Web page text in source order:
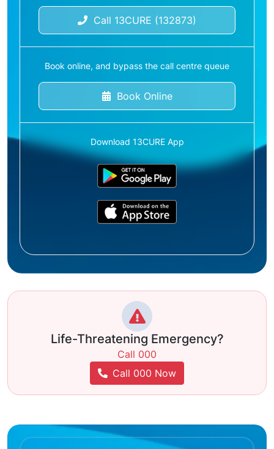
Call 13CURE (132873)
Book online, and bypass the call centre queue
Book Online
Download 13CURE App
Life-Threatening Emergency?
Call 000
Call 000 Now